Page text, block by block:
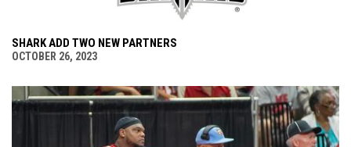
SHARK ADD TWO NEW PARTNERS
OCTOBER 26, 2023